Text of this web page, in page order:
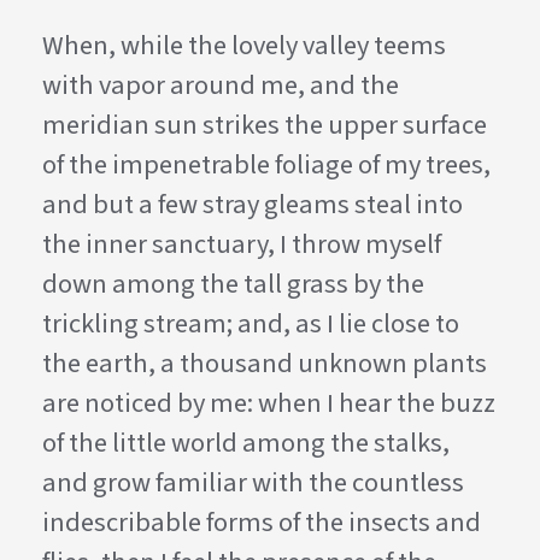
When, while the lovely valley teems
with vapor around me, and the
meridian sun strikes the upper surface
of the impenetrable foliage of my trees,
and but a few stray gleams steal into
the inner sanctuary, I throw myself
down among the tall grass by the
trickling stream; and, as I lie close to
the earth, a thousand unknown plants
are noticed by me: when I hear the buzz
of the little world among the stalks,
and grow familiar with the countless
indescribable forms of the insects and